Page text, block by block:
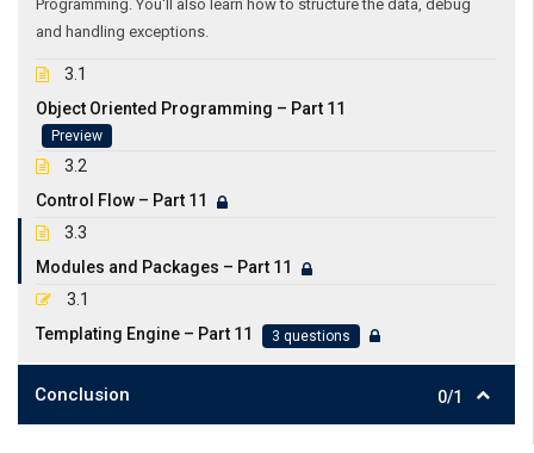
Programming. You'll also learn how to structure the data, debug
and handling exceptions.
3.1
Object Oriented Programming – Part 11
Preview
3.2
Control Flow – Part 11
3.3
Modules and Packages – Part 11
3.1
Templating Engine – Part 11
3 questions
Conclusion 0/1